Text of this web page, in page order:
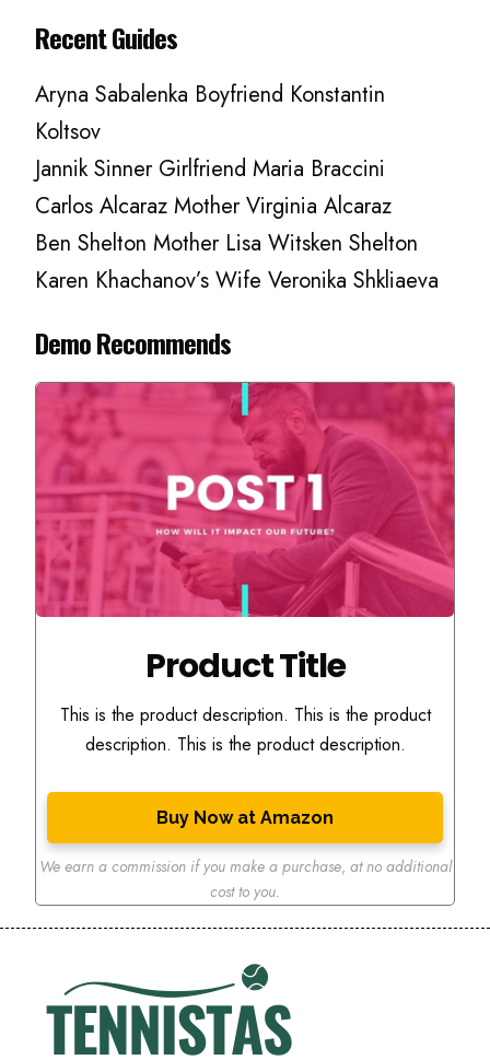
Recent Guides
Aryna Sabalenka Boyfriend Konstantin
Koltsov
Jannik Sinner Girlfriend Maria Braccini
Carlos Alcaraz Mother Virginia Alcaraz
Ben Shelton Mother Lisa Witsken Shelton
Karen Khachanov’s Wife Veronika Shkliaeva
Demo Recommends
Product Title
This is the product description. This is the product
description. This is the product description.
Buy Now at Amazon
We earn a commission if you make a purchase, at no additional
cost to you.